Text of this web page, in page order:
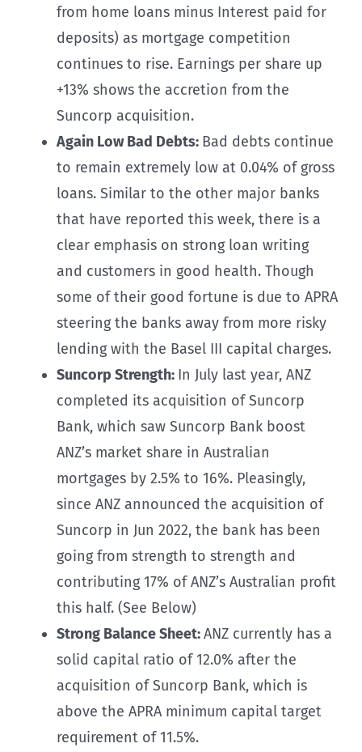
from home loans minus Interest paid for
deposits) as mortgage competition
continues to rise. Earnings per share up
+13% shows the accretion from the
Suncorp acquisition.
Again Low Bad Debts: Bad debts continue
to remain extremely low at 0.04% of gross
loans. Similar to the other major banks
that have reported this week, there is a
clear emphasis on strong loan writing
and customers in good health. Though
some of their good fortune is due to APRA
steering the banks away from more risky
lending with the Basel III capital charges.
Suncorp Strength: In July last year, ANZ
completed its acquisition of Suncorp
Bank, which saw Suncorp Bank boost
ANZ’s market share in Australian
mortgages by 2.5% to 16%. Pleasingly,
since ANZ announced the acquisition of
Suncorp in Jun 2022, the bank has been
going from strength to strength and
contributing 17% of ANZ’s Australian profit
this half. (See Below)
Strong Balance Sheet:ANZ currently has a
solid capital ratio of 12.0% after the
acquisition of Suncorp Bank, which is
above the APRA minimum capital target
requirement of 11.5%.